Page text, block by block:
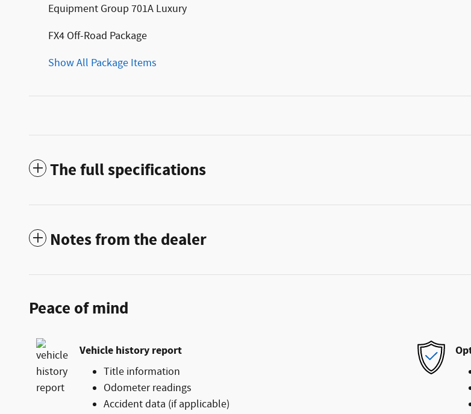
Equipment Group 701A Luxury
FX4 Off-Road Package
Show All Package Items
The full specifications
Notes from the dealer
Peace of mind
Vehicle history report
Title information
Odometer readings
Accident data (if applicable)